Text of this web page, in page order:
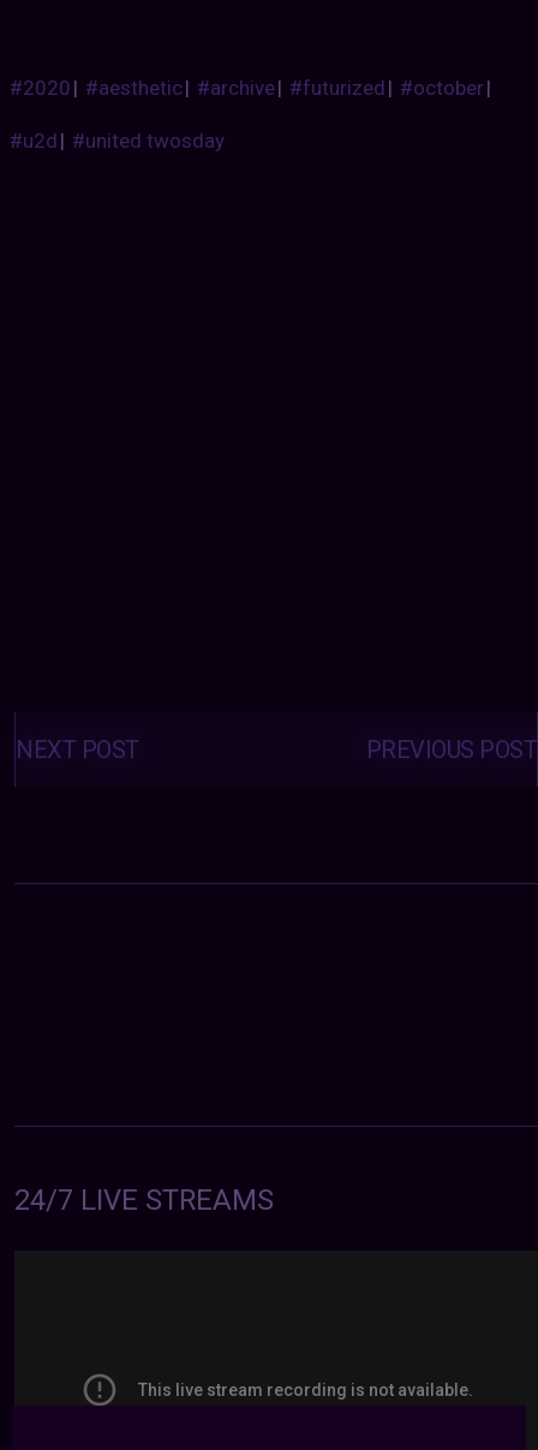
#2020| #aesthetic| #archive| #futurized| #october|
#u2d| #united twosday
Posts
navigation PREVIOUS POST
NEXT POST
24/7 LIVE STREAMS